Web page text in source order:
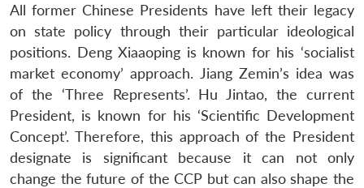
All former Chinese Presidents have left their legacy
on state policy through their particular ideological
positions. Deng Xiaaoping is known for his ‘socialist
market economy’ approach. Jiang Zemin’s idea was
of the ‘Three Represents’. Hu Jintao, the current
President, is known for his ‘Scientific Development
Concept’. Therefore, this approach of the President
designate is significant because it can not only
change the future of the CCP but can also shape the